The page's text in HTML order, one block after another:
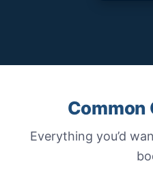
Common
Everything you’d